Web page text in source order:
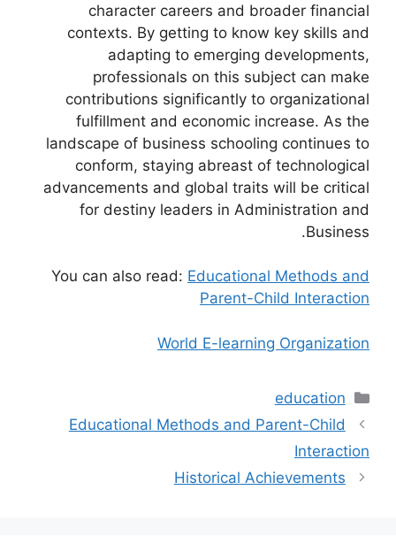
character careers and broader financial
contexts. By getting to know key skills and
adapting to emerging developments,
professionals on this subject can make
contributions significantly to organizational
fulfillment and economic increase. As the
landscape of business schooling continues to
conform, staying abreast of technological
advancements and global traits will be critical
for destiny leaders in Administration and
Business.
You can also read: Educational Methods and
Parent-Child Interaction
World E-learning Organization
التصنيفات
education
Educational Methods and Parent-Child
Interaction
Historical Achievements